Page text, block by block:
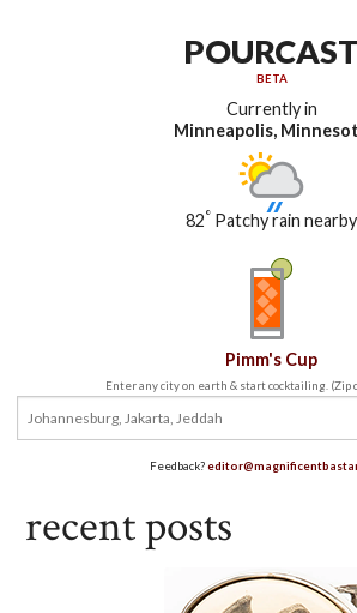
POURCAST
BETA
Currently in
Minneapolis,
82° Patchy rain nearby
Pimm's Cup
Enter any city on earth & start cocktailing. (Zip
Feedback?
recent posts